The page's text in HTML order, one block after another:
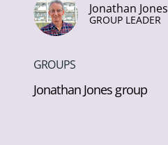
Jonathan Jones
GROUP LEADER
GROUPS
Jonathan Jones group